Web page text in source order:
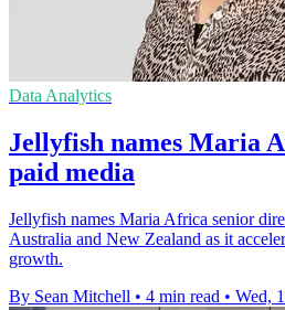
Data Analytics
Jellyfish names Maria
paid media
Jellyfish names Maria Africa senior
Australia and New Zealand as it
growth.
By Sean Mitchell • 4 min read • Wed,